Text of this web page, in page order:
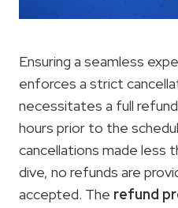
Ensuring a seamless
enforces a strict
necessitates a full
hours prior to the
cancellations made less
dive, no refunds are
accepted. The refund